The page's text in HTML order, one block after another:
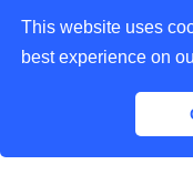
This website uses
best experience on